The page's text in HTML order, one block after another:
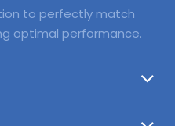
to perfectly match
optimal performance.